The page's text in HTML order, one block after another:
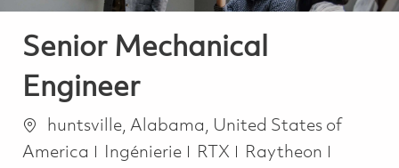
Senior Mechanical
Engineer
Emplacement
huntsville, Alabama, United States of
America
Catégorie
Ingénierie RTX Raytheon